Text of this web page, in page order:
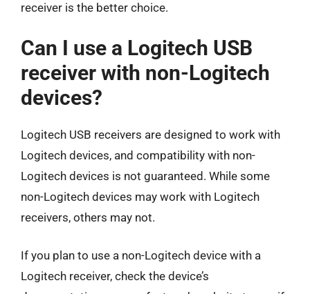
receiver is the better choice.
Can I use a Logitech USB
receiver with non-Logitech
devices?
Logitech USB receivers are designed to work with
Logitech devices, and compatibility with non-
Logitech devices is not guaranteed. While some
non-Logitech devices may work with Logitech
receivers, others may not.
If you plan to use a non-Logitech device with a
Logitech receiver, check the device’s